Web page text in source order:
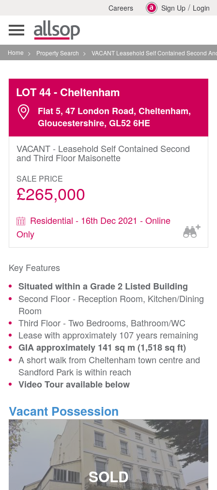
Careers Sign Up / Login
Toggle
navigation
Home > Property Search > VACANT Leasehold Self Contained Second And Third
LOT 44- Cheltenham
Flat 5, 47 London Road, Cheltenham,
Gloucestershire, GL52 6HE
VACANT - Leasehold Self Contained Second
and Third Floor Maisonette
SALE PRICE
£265,000
Residential - 16th Dec 2021 - Online
Only
Key Features
Situated within a Grade 2 Listed Building
Second Floor - Reception Room, Kitchen/Dining
Room
Third Floor - Two Bedrooms, Bathroom/WC
Lease with approximately 107 years remaining
GIA approximately 141 sq m (1,518 sq ft)
A short walk from Cheltenham town centre and
Sandford Park is within reach
Video Tour available below
Vacant Possession